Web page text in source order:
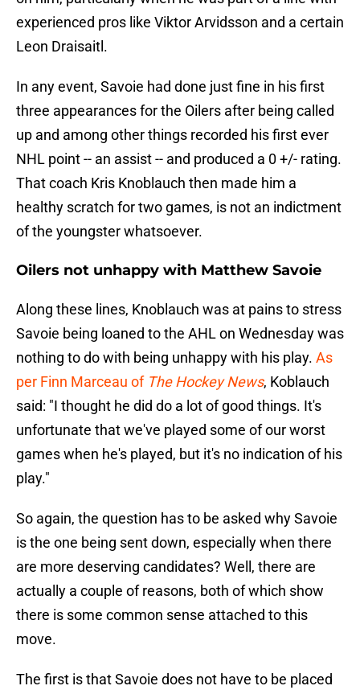
experienced pros like Viktor Arvidsson and a certain
Leon Draisaitl.
In any event, Savoie had done just fine in his first
three appearances for the Oilers after being called
up and among other things recorded his first ever
NHL point -- an assist -- and produced a 0 +/- rating.
That coach Kris Knoblauch then made him a
healthy scratch for two games, is not an indictment
of the youngster whatsoever.
Oilers not unhappy with Matthew Savoie
Along these lines, Knoblauch was at pains to stress
Savoie being loaned to the AHL on Wednesday was
nothing to do with being unhappy with his play. As
per Finn Marceau of The Hockey News, Koblauch
said: "I thought he did do a lot of good things. It's
unfortunate that we've played some of our worst
games when he's played, but it's no indication of his
play."
So again, the question has to be asked why Savoie
is the one being sent down, especially when there
are more deserving candidates? Well, there are
actually a couple of reasons, both of which show
there is some common sense attached to this
move.
The first is that Savoie does not have to be placed